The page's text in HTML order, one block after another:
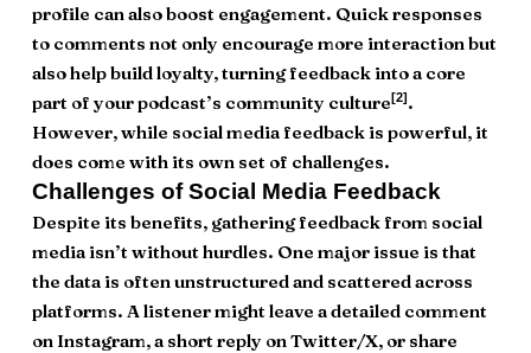
profile can also boost engagement. Quick responses
to comments not only encourage more interaction but
also help build loyalty, turning feedback into a core
part of your podcast’s community culture [2] .
However, while social media feedback is powerful, it
does come with its own set of challenges.
Challenges of Social Media Feedback
Despite its benefits, gathering feedback from social
media isn’t without hurdles. One major issue is that
the data is often unstructured and scattered across
platforms. A listener might leave a detailed comment
on Instagram, a short reply on Twitter/X, or share